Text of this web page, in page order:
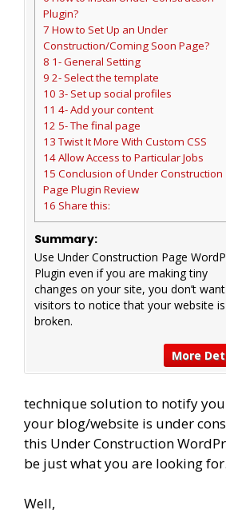
Plugin?
7 How to Set Up an Under
Construction/Coming Soon Page?
8 1- General Setting
9 2- Select the template
10 3- Set up social profiles
11 4- Add your content
12 5- The final page
13 Twist It More With Custom CSS
14 Allow Access to Particular Jobs
15 Conclusion of Under Construction
Page Plugin Review
16 Share this:
Summary:
Use Under Construction Page
Plugin even if you are making tiny
changes on your site, you don’t want
visitors to notice that your website is
broken.
More
technique solution to notify
your blog/website is under
this Under Construction
be just what you are looking for.
Well,